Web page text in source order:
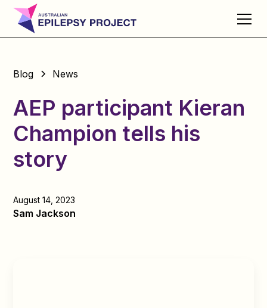
Blog News
AEP participant Kieran
Champion tells his
story
August 14, 2023
Sam Jackson